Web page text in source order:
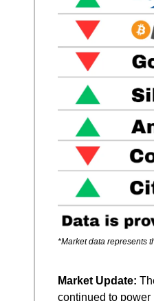
*Market data represents
Market Update:
continued to power